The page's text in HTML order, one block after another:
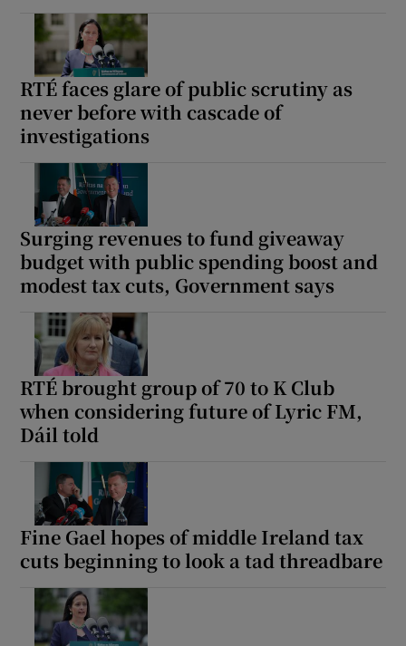
RTÉ faces glare of public scrutiny as
never before with cascade of
investigations
Surging revenues to fund giveaway
budget with public spending boost and
modest tax cuts, Government says
RTÉ brought group of 70 to K Club
when considering future of Lyric FM,
Dáil told
Fine Gael hopes of middle Ireland tax
cuts beginning to look a tad threadbare